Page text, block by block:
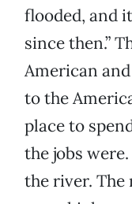
flooded, and
since then.”
American
to the
place to
the jobs
the river. The